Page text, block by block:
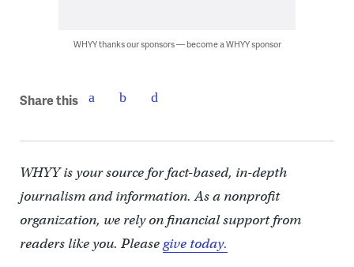
WHYY thanks our sponsors — become a WHYY sponsor
Share this
WHYY is your source for fact-based, in-depth
journalism and information. As a nonprofit
organization, we rely on financial support from
readers like you. Pleasegive today.